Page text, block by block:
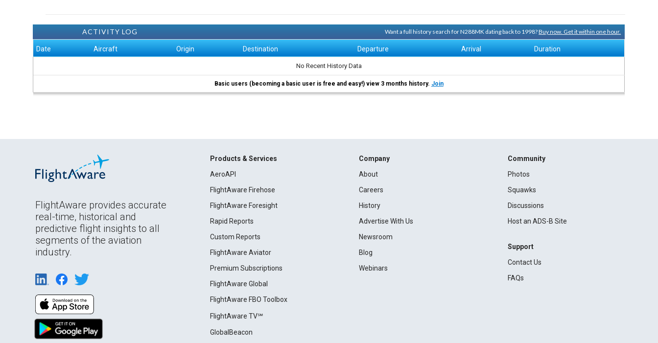
ACTIVITY LOG Want a full history search for N288MK dating back to 1998?Buy now. Get it within one hour.
Date Aircraft Origin Destination Departure Arrival Duration
No Recent History Data
Basic users (becoming a basic user is free and easy!) view 3 months history. Join
FlightAware provides accurate
real-time, historical and
predictive flight insights to all
segments of the aviation
industry.
Products & Services
AeroAPI
FlightAware Firehose
FlightAware Foresight
Rapid Reports
Custom Reports
FlightAware Aviator
Premium Subscriptions
FlightAware Global
FlightAware FBO Toolbox
FlightAware TV℠
GlobalBeacon
Company
About
Careers
History
Advertise With Us
Newsroom
Blog
Webinars
Community
Photos
Squawks
Discussions
Host an ADS-B Site
Support
Contact Us
FAQs